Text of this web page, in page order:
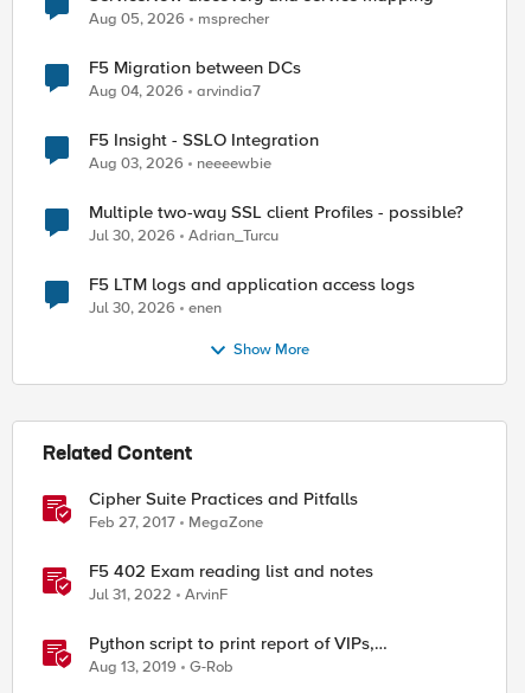
Aug 05, 2026 msprecher
F5 Migration between DCs
Aug 04, 2026 arvindia7
F5 Insight - SSLO Integration
Aug 03, 2026 neeeewbie
Multiple two-way SSL client Profiles - possible?
Jul 30, 2026 Adrian_Turcu
F5 LTM logs and application access logs
Jul 30, 2026 enen
Show More
Related Content
Cipher Suite Practices and Pitfalls
Feb 27, 2017 MegaZone
F5 402 Exam reading list and notes
Jul 31, 2022 ArvinF
Python script to print report of VIPs,
corresponding profiles, SSL profile cipher strings
and full cipher list
Aug 13, 2019 G-Rob